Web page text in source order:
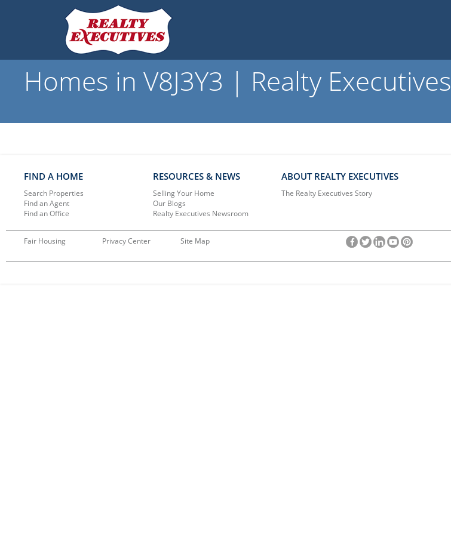
Homes in V8J3Y3 | Realty Executives
FIND A HOME
Search Properties
Find an Agent
Find an Office
RESOURCES & NEWS
Selling Your Home
Our Blogs
Realty Executives Newsroom
ABOUT REALTY EXECUTIVES
The Realty Executives Story
Fair Housing Privacy Center Site Map